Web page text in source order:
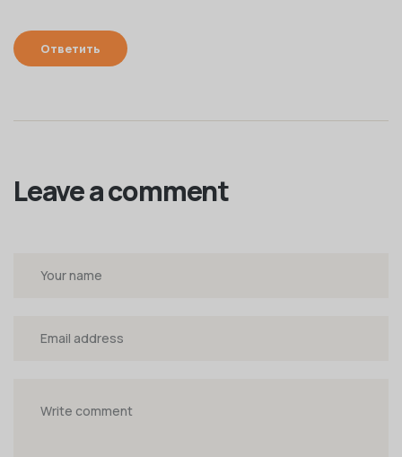
Ответить
Leave a comment